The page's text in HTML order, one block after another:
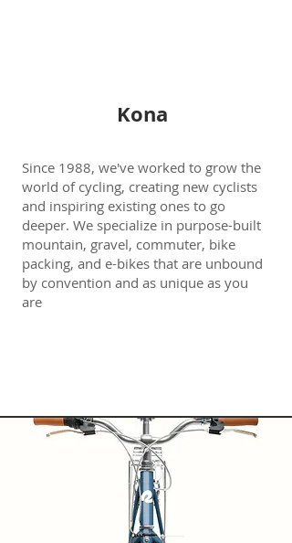
Kona
Since 1988, we've worked to grow the
world of cycling, creating new cyclists
and inspiring existing ones to go
deeper. We specialize in purpose-built
mountain, gravel, commuter, bike
packing, and e-bikes that are unbound
by convention and as unique as you
are